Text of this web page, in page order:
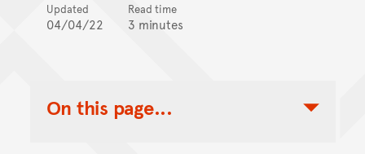
Updated
04/04/22
Read time
3 minutes
On this page...
Toggle Table of Contents Nav